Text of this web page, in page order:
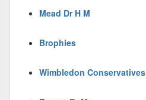
Mead Dr H M
Brophies
Wimbledon Conservatives